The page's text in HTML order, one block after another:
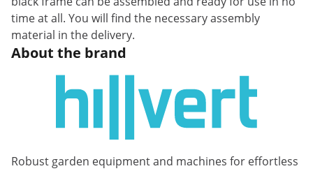
time at all. You will find the necessary assembly
material in the delivery.
About the brand
Robust garden equipment and machines for effortless